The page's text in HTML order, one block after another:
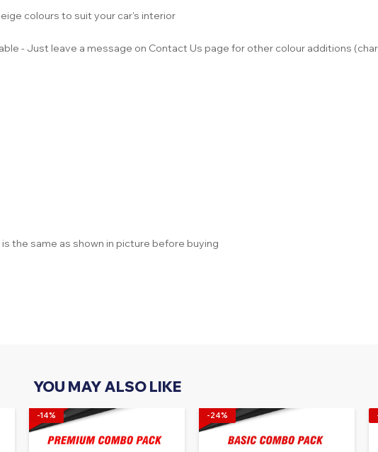
colours to suit your car's interior
- Just leave a message on Contact Us page for other colour additions
the same as shown in picture before buying
YOU MAY ALSO LIKE
-14% -24%